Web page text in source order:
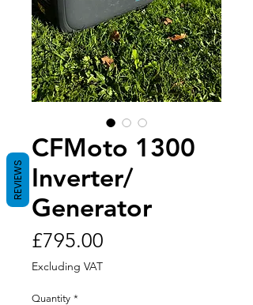
CFMoto 1300
Inverter/
Generator
£795.00
Excluding VAT
Quantity *
REVIEWS